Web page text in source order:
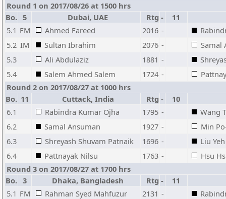
Round 1 on 2017/08/26 at 1500 hrs
Bo. 5 Dubai, UAE Rtg - 11
5.1 FM Ahmed Fareed 2016 -
5.2 IM Sultan Ibrahim 2076 -
Samal
5.3
Ali Abdulaziz 1881 -
5.4
Salem Ahmed Salem 1724 -
Round 2 on 2017/08/27 at 1000 hrs
Bo. 11 Cuttack, India Rtg - 10
6.1
Rabindra Kumar Ojha 1795 -
Wang
6.2
Samal Ansuman 1927 -
Min
6.3
Shreyash Shuvam Patnaik 1696 -
Liu
6.4
Pattnayak Nilsu 1763 -
Hsu
Round 3 on 2017/08/27 at 1700 hrs
Bo. 3 Dhaka, Bangladesh Rtg - 11
5.1 FM Rahman Syed Mahfuzur 2131 -